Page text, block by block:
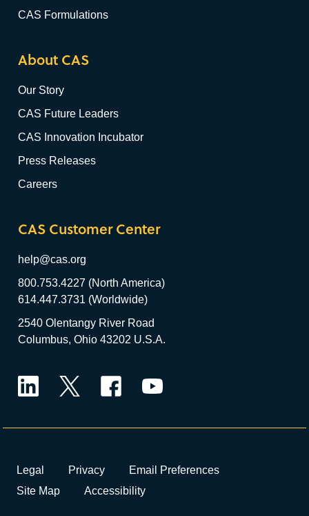
CAS Formulations
About CAS
Our Story
CAS Future Leaders
CAS Innovation Incubator
Press Releases
Careers
CAS Customer Center
help@cas.org
800.753.4227 (North America)
614.447.3731 (Worldwide)
2540 Olentangy River Road
Columbus, Ohio 43202 U.S.A.
Legal Privacy
Email Preferences
Site Map
Accessibility